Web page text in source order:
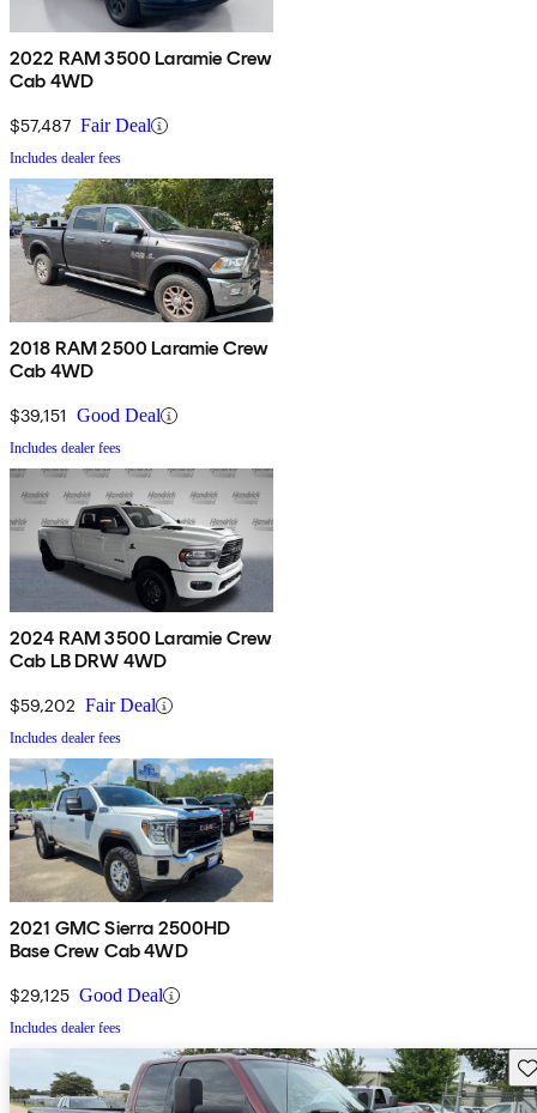
2022 RAM 3500 Laramie Crew
Cab 4WD
$57,487 Fair Deal
Includes dealer fees
2018 RAM 2500 Laramie Crew
Cab 4WD
$39,151 Good Deal
Includes dealer fees
2024 RAM 3500 Laramie Crew
Cab LB DRW 4WD
$59,202 Fair Deal
Includes dealer fees
2021 GMC Sierra 2500HD
Base Crew Cab 4WD
$29,125 Good Deal
Includes dealer fees